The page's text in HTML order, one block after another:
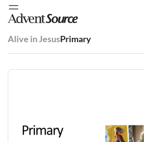
Alive in JesusPrimary